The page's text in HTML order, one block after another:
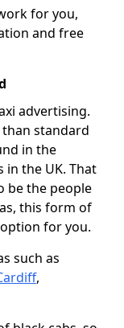
for you,
and free
advertising.
standard
in the
the UK. That
be the people
this form of
for you.
such as
,